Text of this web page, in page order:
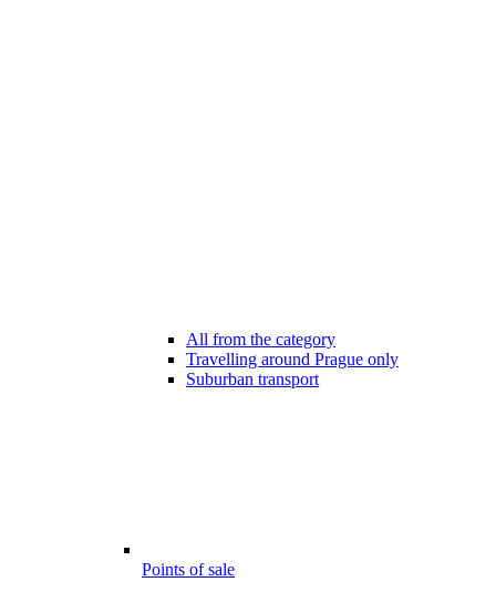
All from the category
Travelling around Prague only
Suburban transport
Points of sale